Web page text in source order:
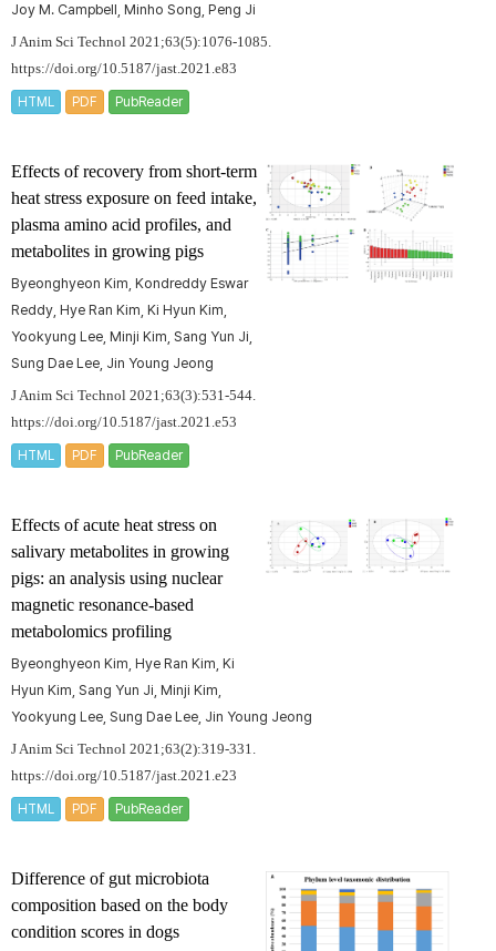
Joy M. Campbell, Minho Song, Peng Ji
J Anim Sci Technol 2021;63(5):1076-1085.
https://doi.org/10.5187/jast.2021.e83
HTML PDF PubReader
Effects of recovery from short-term
heat stress exposure on feed intake,
plasma amino acid profiles, and
metabolites in growing pigs
Byeonghyeon Kim, Kondreddy Eswar
Reddy, Hye Ran Kim, Ki Hyun Kim,
Yookyung Lee, Minji Kim, Sang Yun Ji,
Sung Dae Lee, Jin Young Jeong
J Anim Sci Technol 2021;63(3):531-544.
https://doi.org/10.5187/jast.2021.e53
HTML PDF PubReader
Effects of acute heat stress on
salivary metabolites in growing
pigs: an analysis using nuclear
magnetic resonance-based
metabolomics profiling
Byeonghyeon Kim, Hye Ran Kim, Ki
Hyun Kim, Sang Yun Ji, Minji Kim,
Yookyung Lee, Sung Dae Lee, Jin Young Jeong
J Anim Sci Technol 2021;63(2):319-331.
https://doi.org/10.5187/jast.2021.e23
HTML PDF PubReader
Difference of gut microbiota
composition based on the body
condition scores in dogs